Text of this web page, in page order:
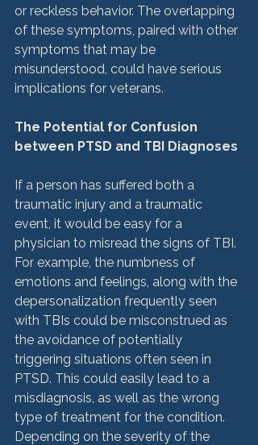
or reckless behavior. The overlapping
of these symptoms, paired with other
symptoms that may be
misunderstood, could have serious
implications for veterans.
The Potential for Confusion
between PTSD and TBI Diagnoses
If a person has suffered both a
traumatic injury and a traumatic
event, it would be easy for a
physician to misread the signs of TBI.
For example, the numbness of
emotions and feelings, along with the
depersonalization frequently seen
with TBIs could be misconstrued as
the avoidance of potentially
triggering situations often seen in
PTSD. This could easily lead to a
misdiagnosis, as well as the wrong
type of treatment for the condition.
Depending on the severity of the